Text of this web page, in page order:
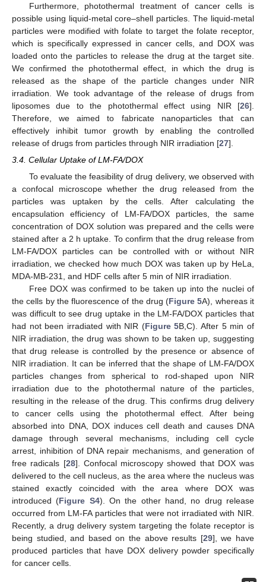
Furthermore, photothermal treatment of cancer cells is
possible using liquid-metal core–shell particles. The liquid-metal
particles were modified with folate to target the folate receptor,
which is specifically expressed in cancer cells, and DOX was
loaded onto the particles to release the drug at the target site.
We confirmed the photothermal effect, in which the drug is
released as the shape of the particle changes under NIR
irradiation. We took advantage of the release of drugs from
liposomes due to the photothermal effect using NIR [26].
Therefore, we aimed to fabricate nanoparticles that can
effectively inhibit tumor growth by enabling the controlled
release of drugs from particles through NIR irradiation [27].
3.4. Cellular Uptake of LM-FA/DOX
To evaluate the feasibility of drug delivery, we observed with
a confocal microscope whether the drug released from the
particles was uptaken by the cells. After calculating the
encapsulation efficiency of LM-FA/DOX particles, the same
concentration of DOX solution was prepared and the cells were
stained after a 2 h uptake. To confirm that the drug release from
LM-FA/DOX particles can be controlled with or without NIR
irradiation, we checked how much DOX was taken up by HeLa,
MDA-MB-231, and HDF cells after 5 min of NIR irradiation.
Free DOX was confirmed to be taken up into the nuclei of
the cells by the fluorescence of the drug (Figure 5A), whereas it
was difficult to see drug uptake in the LM-FA/DOX particles that
had not been irradiated with NIR (Figure 5B,C). After 5 min of
NIR irradiation, the drug was shown to be taken up, suggesting
that drug release is controlled by the presence or absence of
NIR irradiation. It can be inferred that the shape of LM-FA/DOX
particles changes from spherical to rod-shaped upon NIR
irradiation due to the photothermal nature of the particles,
resulting in the release of the drug. This confirms drug delivery
to cancer cells using the photothermal effect. After being
absorbed into DNA, DOX induces cell death and causes DNA
damage through several mechanisms, including cell cycle
arrest, inhibition of DNA repair mechanisms, and generation of
free radicals [28]. Confocal microscopy showed that DOX was
delivered to the cell nucleus, as the area where the nucleus was
stained exactly coincided with the area where DOX was
introduced (Figure S4). On the other hand, no drug release
occurred from LM-FA particles that were not irradiated with NIR.
Recently, a drug delivery system targeting the folate receptor is
being studied, and based on the above results [29], we have
produced particles that have DOX delivery powder specifically
for cancer cells.
14. May
15. May
16. May
17. May
18. May
19. May
20. May
21. May
22. May
24. May
25. May
26. May
27. May
28. May
29. May
30. May
31. May
1. Jun
3. Jun
4. Jun
5. Jun
6. Jun
7. Jun
8. Jun
9. Jun
10. Jun
11. Jun
13. Jun
14. Jun
15. Jun
16. Jun
17. Jun
18. Jun
19. Jun
20. Jun
21. Jun
23. Jun
24. Jun
25. Jun
26. Jun
27. Jun
28. Jun
29. Jun
30. Jun
1. Jul
3. Jul
4. Jul
5. Jul
6. Jul
7. Jul
8. Jul
9. Jul
10. Jul
11. Jul
13. Jul
14. Jul
15. Jul
16. Jul
17. Jul
18. Jul
19. Jul
20. Jul
21. Jul
23. Jul
24. Jul
25. Jul
26. Jul
27. Jul
28. Jul
29. Jul
30. Jul
31. Jul
2. Aug
3. Aug
4. Aug
5. Aug
6. Aug
7. Aug
8. Aug
9. Aug
10. Aug